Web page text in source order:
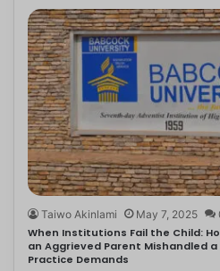
Taiwo Akinlami May 7, 2025
When Institutions Fail the Child:
an Aggrieved Parent Mishandled a
Practice Demands